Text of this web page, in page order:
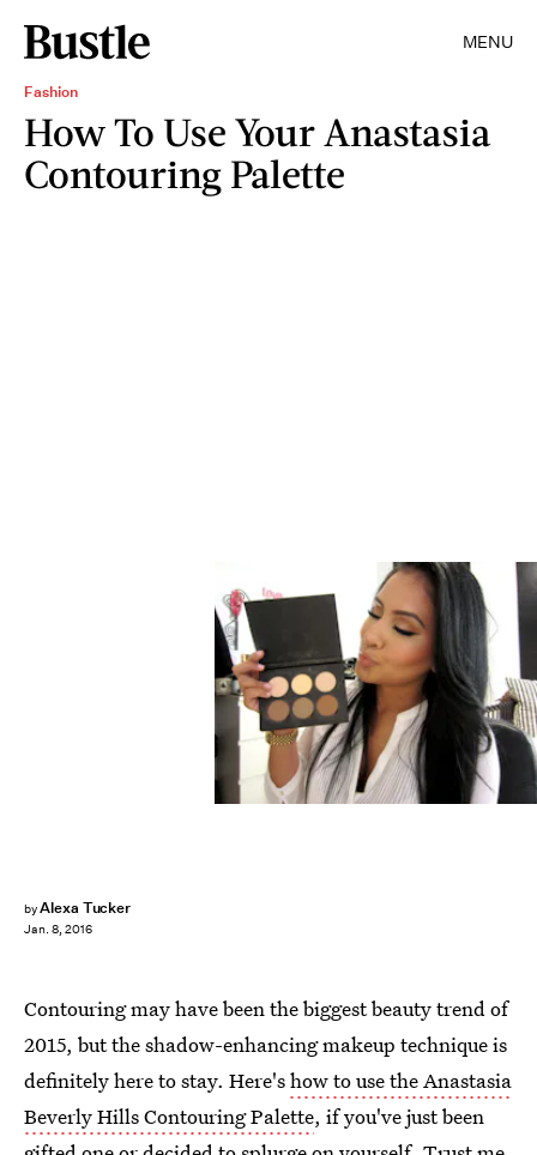
MENU
Fashion
How To Use Your Anastasia
Contouring Palette
byAlexa Tucker
Jan. 8, 2016
Contouring may have been the biggest beauty trend of
2015, but the shadow-enhancing makeup technique is
definitely here to stay. Here'show to use the Anastasia
Beverly Hills Contouring Palette, if you've just been